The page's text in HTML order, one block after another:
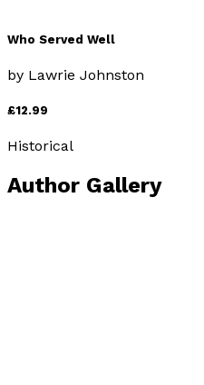
Who Served Well
by Lawrie Johnston
£12.99
Historical
Author Gallery